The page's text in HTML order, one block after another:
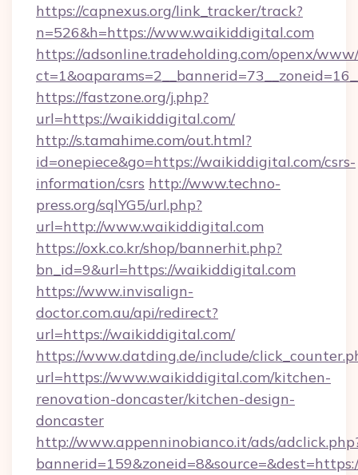
https://capnexus.org/link_tracker/track?
n=526&h=https://www.waikiddigital.com
https://adsonline.tradeholding.com/openx/
https://fastzone.org/j.php?
url=https://waikiddigital.com/
http://s.tamahime.com/out.html?
id=onepiece&go=https://waikiddigital.com/csrs-
information/csrs http://www.techno-
press.org/sqlYG5/url.php?
url=http://www.waikiddigital.com
https://oxk.co.kr/shop/bannerhit.php?
bn_id=9&url=https://waikiddigital.com
https://www.invisalign-
doctor.com.au/api/redirect?
url=https://waikiddigital.com/
https://www.datding.de/include/
url=https://www.waikiddigital.com/kitchen-
renovation-doncaster/kitchen-design-
doncaster
http://www.appenninobianco.it/ads/